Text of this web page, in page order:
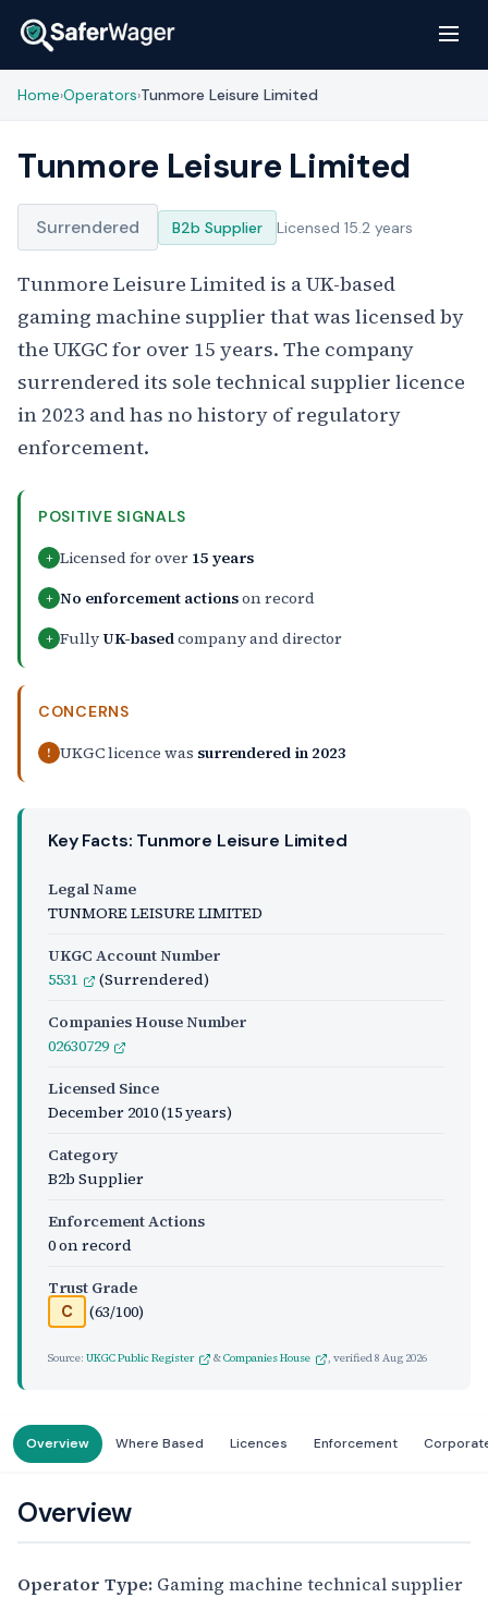
Home›Operators›Tunmore Leisure Limited
Tunmore Leisure Limited
Surrendered B2b Supplier Licensed 15.2 years
Tunmore Leisure Limited is a UK-based
gaming machine supplier that was licensed by
the UKGC for over 15 years. The company
surrendered its sole technical supplier licence
in 2023 and has no history of regulatory
enforcement.
POSITIVE SIGNALS
+ Licensed for over 15 years
+ No enforcement actionson record
+ FullyUK-basedcompany and director
CONCERNS
! UKGC licence was surrendered in 2023
Key Facts: Tunmore Leisure Limited
Legal Name
TUNMORE LEISURE LIMITED
UKGC Account Number
5531
(Surrendered)
Companies House Number
02630729
Licensed Since
December 2010(15 years)
Category
B2b Supplier
Enforcement Actions
0 on record
Trust Grade
C (63/100)
Source: UKGC Public Register &Companies House , verified8 Aug 2026
Overview Where Based Licences Enforcement
Overview
Operator Type: Gaming machine technical supplier